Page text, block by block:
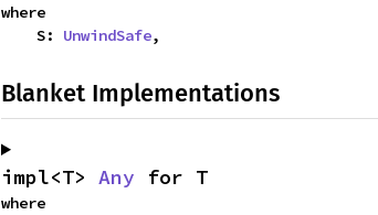
where
    S:
UnwindSafe,
Blanket Implementations
impl<T> Any for T
where